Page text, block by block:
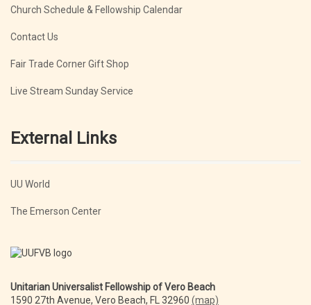
Church Schedule & Fellowship Calendar
Contact Us
Fair Trade Corner Gift Shop
Live Stream Sunday Service
External Links
UU World
The Emerson Center
Unitarian Universalist Fellowship of Vero Beach
1590 27th Avenue, Vero Beach, FL 32960 (map)